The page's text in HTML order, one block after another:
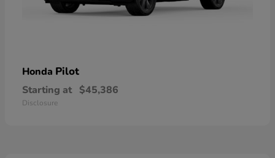
Honda Pilot
Starting at $45,386
Disclosure